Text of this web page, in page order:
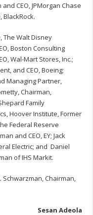
CEO, JPMorgan Chase
BlackRock.
The Walt Disney
Boston Consulting
Wal-Mart Stores, Inc.;
and CEO, Boeing;
Managing Partner,
Chairman,
Family
Hoover Institute, Former
Federal Reserve
and CEO, EY; Jack
Electric; and Daniel
of IHS Markit.
Schwarzman, Chairman,
Sesan Adeola